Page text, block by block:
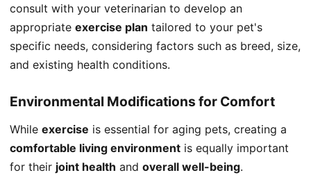
consult with your veterinarian to develop an
appropriate exercise plan tailored to your pet's
specific needs, considering factors such as breed, size,
and existing health conditions.
Environmental Modifications for Comfort
While exercise is essential for aging pets, creating a
comfortable living environment is equally important
for their joint health and overall well-being.